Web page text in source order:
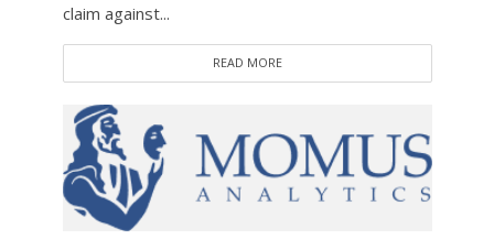
claim against...
READ MORE